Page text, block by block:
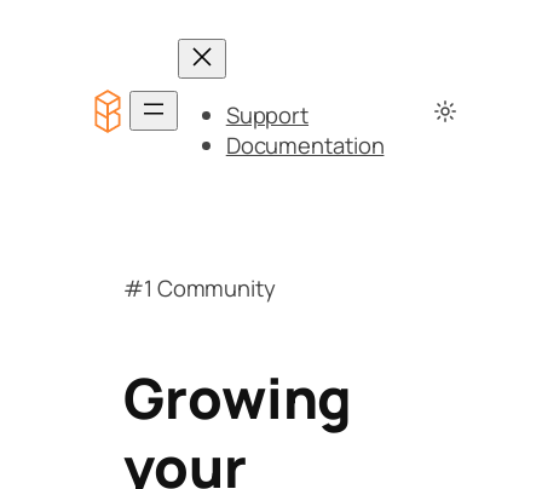
Support
Documentation
#1 Community
Growing
your